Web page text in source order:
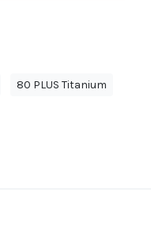
80 PLUS Titanium